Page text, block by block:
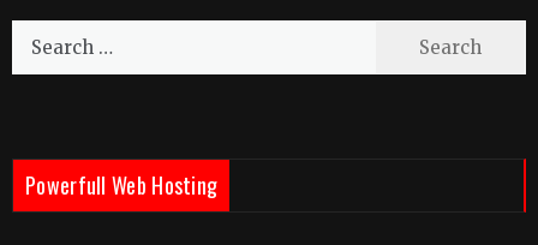
Search
Powerfull Web Hosting